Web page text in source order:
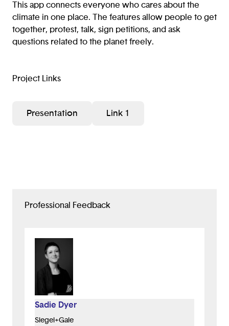
This app connects everyone who cares about the
climate in one place. The features allow people to get
together, protest, talk, sign petitions, and ask
questions related to the planet freely.
Project Links
Presentation Link 1
Professional Feedback
Sadie Dyer
Siegel+Gale